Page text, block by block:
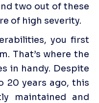
two out of these
of high severity.
you first
That’s where the
in handy. Despite
20 years ago, this
maintained and